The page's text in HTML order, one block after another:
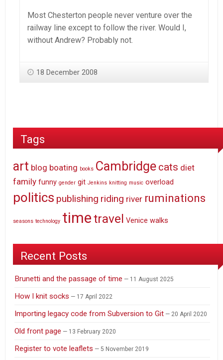
Most Chesterton people never venture over the
railway line except to follow the river. Would I,
without Andrew? Probably not.
18 December 2008
Tags
art blog boating books Cambridge cats diet
family funny gender git Jenkins knitting music overload
politics publishing riding river ruminations
seasons technology timetravel Venice walks
Recent Posts
Brunetti and the passage of time 11 August 2025
How I knit socks 17 April 2022
Importing legacy code from Subversion to Git 20 April 2020
Old front page 13 February 2020
Register to vote leaflets 5 November 2019